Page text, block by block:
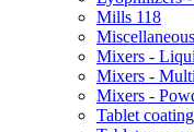
Mills 118
Mixers -
Mixers -
Mixers -
Tablet